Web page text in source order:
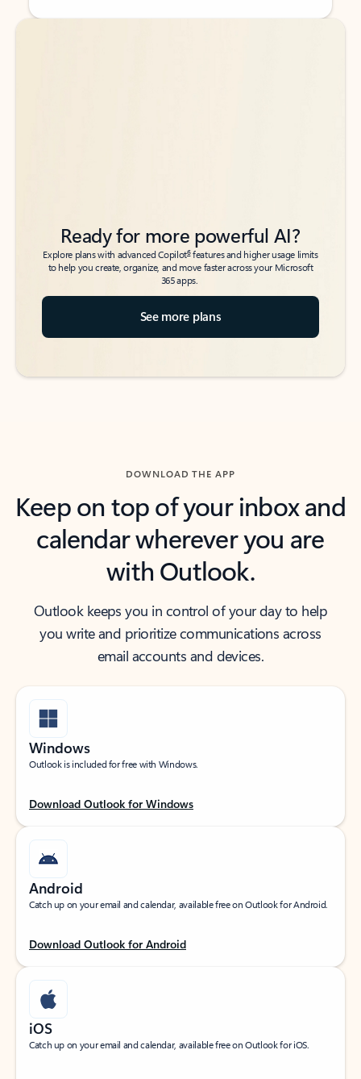
Back to tabs
Back to tabs
Ready for more powerful AI?
Explore plans with advanced Copilot6features and higher usage limits
to help you create, organize, and move faster across your Microsoft
365 apps.
See more plans
DOWNLOAD THE APP
Keep on top of your inbox and
calendar wherever you are
with Outlook.
Outlook keeps you in control of your day to help
you write and prioritize communications across
email accounts and devices.
Windows
Outlook is included for free with Windows.
Download Outlook for Windows
Android
Catch up on your email and calendar, available free on Outlook for Android.
Download Outlook for Android
iOS
Catch up on your email and calendar, available free on Outlook for iOS.